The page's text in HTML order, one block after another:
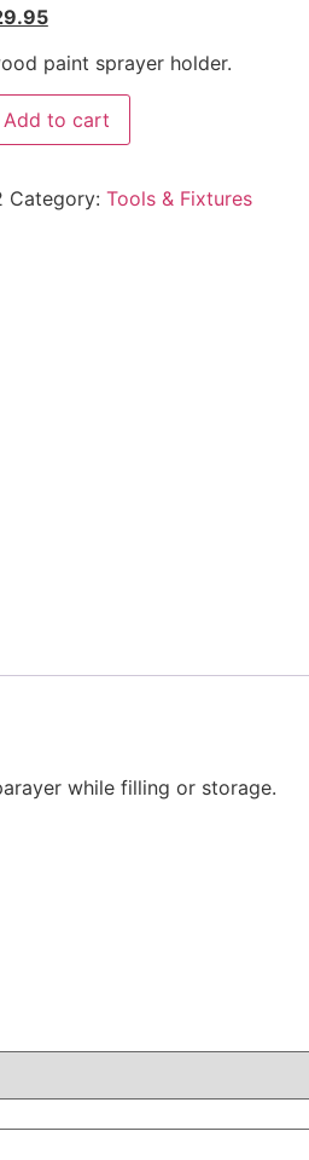
paint sprayer holder.
Add to cart
Category: Tools & Fixtures
while filling or storage.